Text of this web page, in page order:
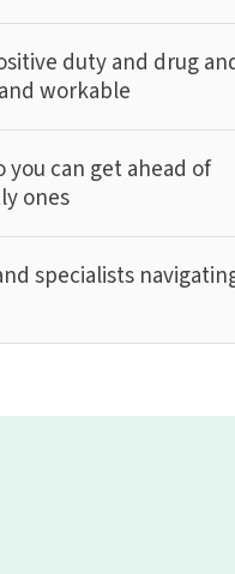
duty and drug
workable
can get ahead of
ones
specialists